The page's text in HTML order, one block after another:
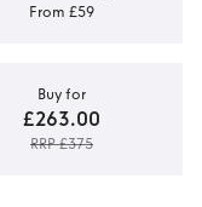
From £59
Buy for
£263.00
RRP £375